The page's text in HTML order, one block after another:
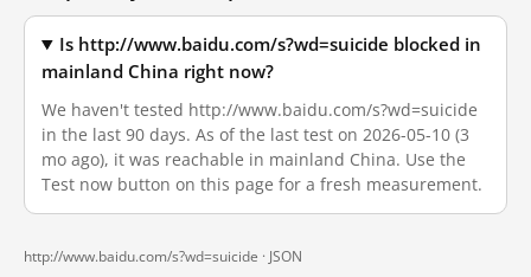
Is http://www.baidu.com/s?wd=suicide blocked in
mainland China right now?
We haven't tested http://www.baidu.com/s?wd=suicide
in the last 90 days. As of the last test on 2026-05-10 (3
mo ago), it was reachable in mainland China. Use the
Test now button on this page for a fresh measurement.
http://www.baidu.com/s?wd=suicide · JSON